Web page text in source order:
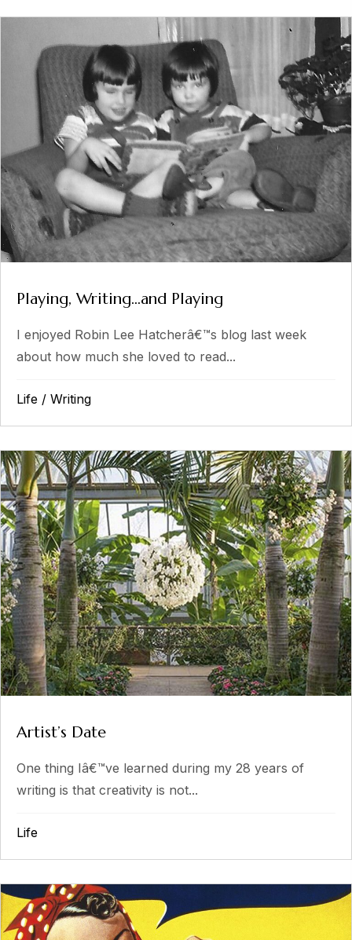
Playing, Writing…and Playing
I enjoyed Robin Lee Hatcherâ€™s blog last week
about how much she loved to read...
Life / Writing
Artist’s Date
One thing Iâ€™ve learned during my 28 years of
writing is that creativity is not...
Life